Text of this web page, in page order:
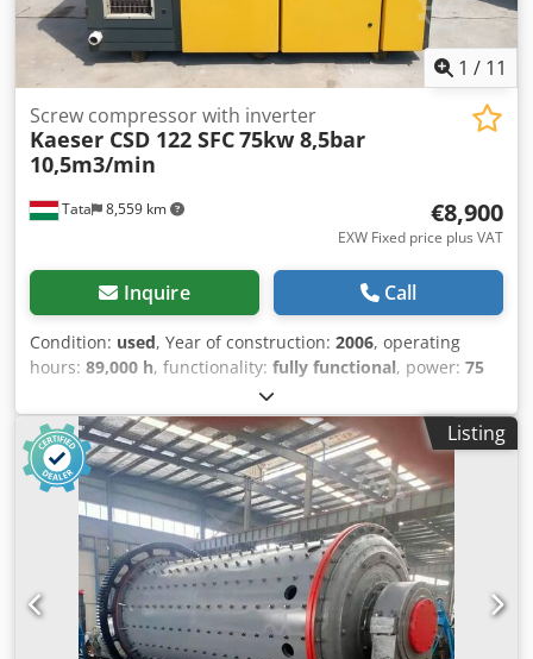
1 / 11
Tata 8,559 km
Screw compressor with inverter
Kaeser CSD 122 SFC75kw 8,5bar
10,5m3/min
€8,900
EXW Fixed price plus VAT
Inquire Call
Condition: used, Year of construction: 2006, operating
hours: 89,000 h, functionality: fully functional, power: 75
diesel
Kaeser CSD 122 SFC screw compressor built-in inverter 2.2-
10.5m3/min, 75kW, 8.5bar Manufacturer: Kaeser Type: CSD
122 SFC Year of manufacture: 2006 Operating pressure:
max 8.5bar Power: 75kW Capacity: 2.2 - 10.5 m3/min
Operating hours: 96244 h (Last service: 88854 h) Csdpfx
Aljt A Uyuscoha Inclusion dimensions: 1100 x 2200 x 1900
mm Net weight: 1600 kg
Listing